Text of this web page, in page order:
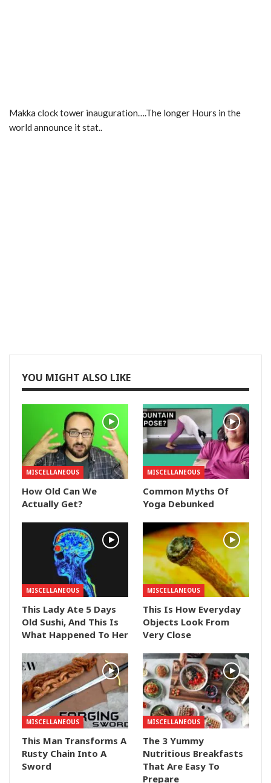
Makka clock tower inauguration….The longer Hours in the
world announce it stat..
YOU MIGHT ALSO LIKE
MISCELLANEOUS
How Old Can We
Actually Get?
MISCELLANEOUS
Common Myths Of
Yoga Debunked
MISCELLANEOUS
This Lady Ate 5 Days
Old Sushi, And This Is
What Happened To Her
MISCELLANEOUS
This Is How Everyday
Objects Look From
Very Close
MISCELLANEOUS
This Man Transforms A
Rusty Chain Into A
Sword
MISCELLANEOUS
The 3 Yummy
Nutritious Breakfasts
That Are Easy To
Prepare